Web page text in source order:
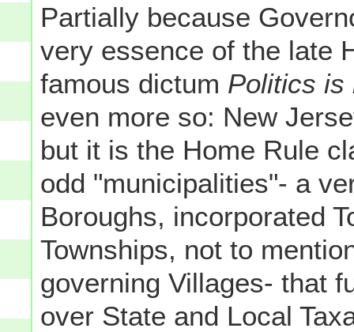
Partially because
very essence of the late
famous dictum Politics is
even more so: New
but it is the Home Rule
odd "municipalities"- a
Boroughs, incorporated
Townships, not to
governing Villages- that
over State and Local